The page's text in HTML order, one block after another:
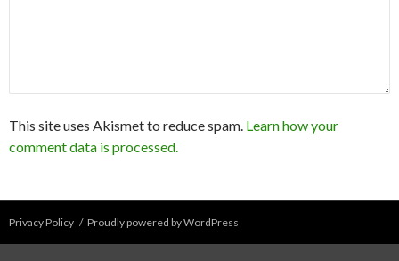
This site uses Akismet to reduce spam. Learn how your
comment data is processed.
Privacy Policy Proudly powered by WordPress